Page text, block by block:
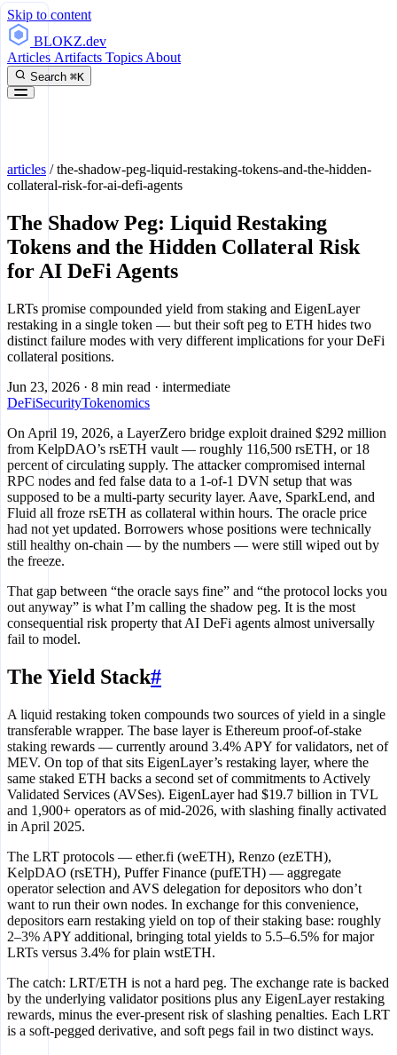
Skip to content
BLOKZ.dev
Articles Artifacts Topics About
Search ⌘K
articles /the-shadow-peg-liquid-restaking-tokens-and-the-hidden-
collateral-risk-for-ai-defi-agents
The Shadow Peg: Liquid Restaking
Tokens and the Hidden Collateral Risk
for AI DeFi Agents
LRTs promise compounded yield from staking and EigenLayer
restaking in a single token — but their soft peg to ETH hides two
distinct failure modes with very different implications for your DeFi
collateral positions.
Jun 23, 2026 · 8 min read · intermediate
DeFiSecurityTokenomics
On April 19, 2026, a LayerZero bridge exploit drained $292 million
from KelpDAO’s rsETH vault — roughly 116,500 rsETH, or 18
percent of circulating supply. The attacker compromised internal
RPC nodes and fed false data to a 1-of-1 DVN setup that was
supposed to be a multi-party security layer. Aave, SparkLend, and
Fluid all froze rsETH as collateral within hours. The oracle price
had not yet updated. Borrowers whose positions were technically
still healthy on-chain — by the numbers — were still wiped out by
the freeze.
That gap between “the oracle says fine” and “the protocol locks you
out anyway” is what I’m calling the shadow peg. It is the most
consequential risk property that AI DeFi agents almost universally
fail to model.
The Yield Stack#
A liquid restaking token compounds two sources of yield in a single
transferable wrapper. The base layer is Ethereum proof-of-stake
staking rewards — currently around 3.4% APY for validators, net of
MEV. On top of that sits EigenLayer’s restaking layer, where the
same staked ETH backs a second set of commitments to Actively
Validated Services (AVSes). EigenLayer had $19.7 billion in TVL
and 1,900+ operators as of mid-2026, with slashing finally activated
in April 2025.
The LRT protocols — ether.fi (weETH), Renzo (ezETH),
KelpDAO (rsETH), Puffer Finance (pufETH) — aggregate
operator selection and AVS delegation for depositors who don’t
want to run their own nodes. In exchange for this convenience,
depositors earn restaking yield on top of their staking base: roughly
2–3% APY additional, bringing total yields to 5.5–6.5% for major
LRTs versus 3.4% for plain wstETH.
The catch: LRT/ETH is not a hard peg. The exchange rate is backed
by the underlying validator positions plus any EigenLayer restaking
rewards, minus the ever-present risk of slashing penalties. Each LRT
is a soft-pegged derivative, and soft pegs fail in two distinct ways.